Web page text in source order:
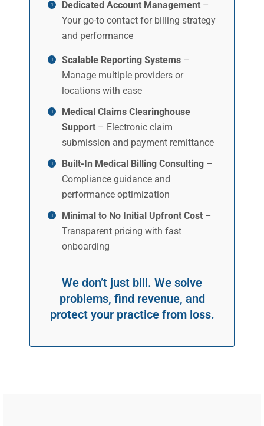
Dedicated Account Management –
Your go-to contact for billing strategy
and performance
Scalable Reporting Systems –
Manage multiple providers or
locations with ease
Medical Claims Clearinghouse
Support – Electronic claim
submission and payment remittance
Built-In Medical Billing Consulting –
Compliance guidance and
performance optimization
Minimal to No Initial Upfront Cost –
Transparent pricing with fast
onboarding
We don’t just bill. We solve
problems, find revenue, and
protect your practice from loss.